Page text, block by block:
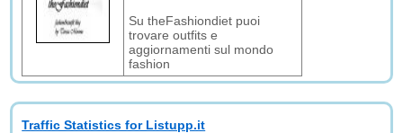
Su theFashiondiet puoi
trovare outfits e
aggiornamenti sul mondo
fashion
Traffic Statistics for Listupp.it